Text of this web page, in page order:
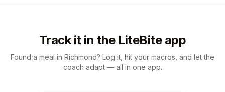
Track it in the LiteBite app
Found a meal in Richmond? Log it, hit your macros, and let the
coach adapt — all in one app.